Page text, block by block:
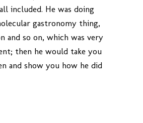
included. He was doing
gastronomy thing,
and so on, which was very
then he would take you
and show you how he did